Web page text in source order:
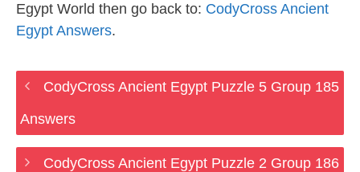
Egypt World then go back to: CodyCross Ancient
Egypt Answers.
CodyCross Ancient Egypt Puzzle 5 Group 185
Answers
CodyCross Ancient Egypt Puzzle 2 Group 186